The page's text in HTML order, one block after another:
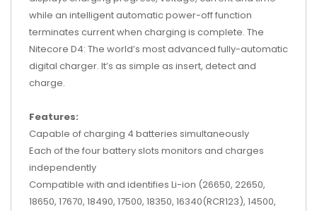
while an intelligent automatic power-off function
terminates current when charging is complete. The
Nitecore D4: The world’s most advanced fully-automatic
digital charger. It’s as simple as insert, detect and
charge.
Features:
Capable of charging 4 batteries simultaneously
Each of the four battery slots monitors and charges
independently
Compatible with and identifies Li-ion (26650, 22650,
18650, 17670, 18490, 17500, 18350, 16340(RCR123), 14500,